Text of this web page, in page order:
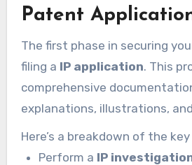
With the right support, you
transforming your concept to
Patent
The first phase in securing
filing a IP application. This
comprehensive
explanations, illustrations,
support ensures your
and fulfills all lawful criteria.
Here’s a breakdown of the
Perform a IP